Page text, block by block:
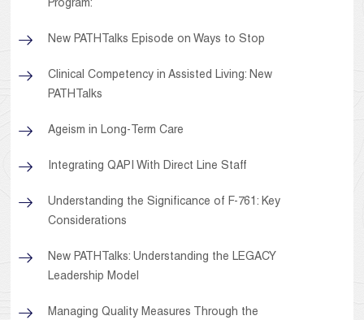
Program:
New PATHTalks Episode on Ways to Stop
Clinical Competency in Assisted Living: New
PATHTalks
Ageism in Long-Term Care
Integrating QAPI With Direct Line Staff
Understanding the Significance of F-761: Key
Considerations
New PATHTalks: Understanding the LEGACY
Leadership Model
Managing Quality Measures Through the